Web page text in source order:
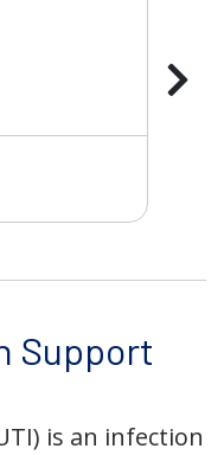
Support
is an infection